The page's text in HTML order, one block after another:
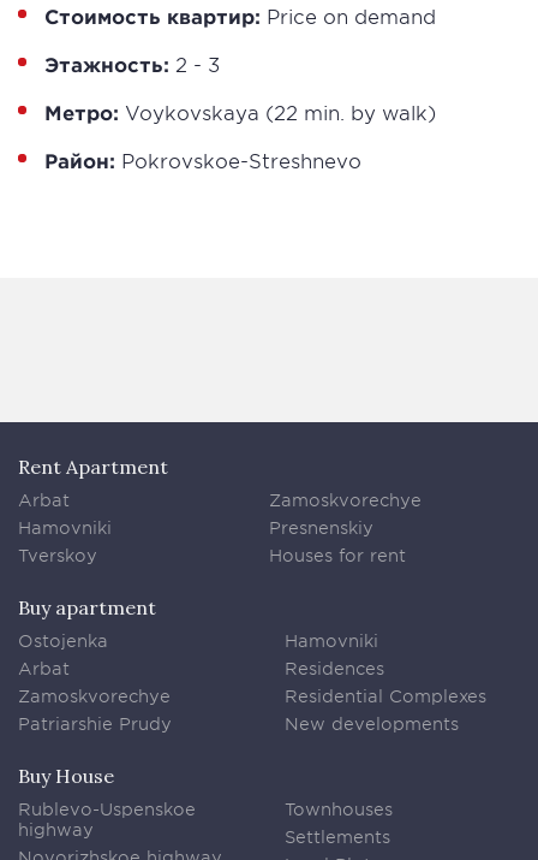
Стоимость квартир: Price on demand
Этажность: 2 - 3
Метро: Voykovskaya (22 min. by walk)
Район: Pokrovskoe-Streshnevo
Rent Apartment
Arbat
Hamovniki
Tverskoy
Zamoskvorechye
Presnenskiy
Houses for rent
Buy apartment
Ostojenka
Arbat
Zamoskvorechye
Patriarshie Prudy
Hamovniki
Residences
Residential Complexes
New developments
Buy House
Rublevo-Uspenskoe
highway
Townhouses
Settlements